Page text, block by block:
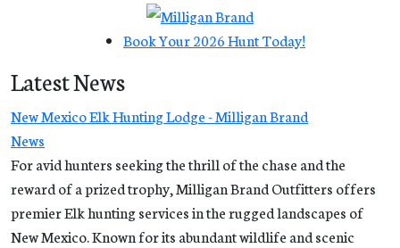
Book Your 2026 Hunt Today!
Latest News
New Mexico Elk Hunting Lodge - Milligan Brand
News
For avid hunters seeking the thrill of the chase and the
reward of a prized trophy, Milligan Brand Outfitters offers
premier Elk hunting services in the rugged landscapes of
New Mexico. Known for its abundant wildlife and scenic